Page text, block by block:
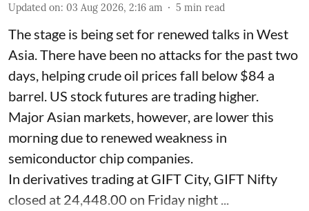
Updated on: 03 Aug 2026, 2:16 am 5 min read
The stage is being set for renewed talks in West
Asia. There have been no attacks for the past two
days, helping crude oil prices fall below $84 a
barrel. US stock futures are trading higher.
Major Asian markets, however, are lower this
morning due to renewed weakness in
semiconductor chip companies.
In derivatives trading at GIFT City, GIFT Nifty
closed at 24,448.00 on Friday night ...